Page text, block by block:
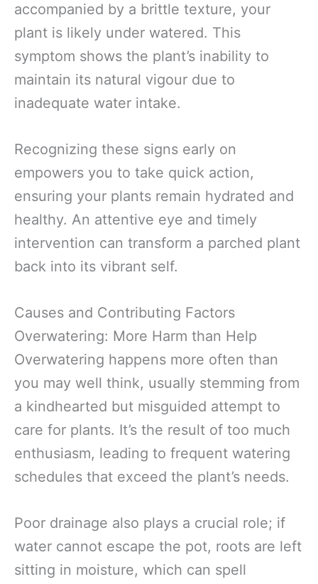
accompanied by a brittle texture, your
plant is likely under watered. This
symptom shows the plant’s inability to
maintain its natural vigour due to
inadequate water intake.
Recognizing these signs early on
empowers you to take quick action,
ensuring your plants remain hydrated and
healthy. An attentive eye and timely
intervention can transform a parched plant
back into its vibrant self.
Causes and Contributing Factors
Overwatering: More Harm than Help
Overwatering happens more often than
you may well think, usually stemming from
a kindhearted but misguided attempt to
care for plants. It’s the result of too much
enthusiasm, leading to frequent watering
schedules that exceed the plant’s needs.
Poor drainage also plays a crucial role; if
water cannot escape the pot, roots are left
sitting in moisture, which can spell